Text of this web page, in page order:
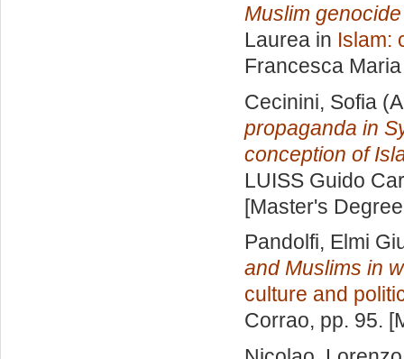
Muslim
Laurea in Islam:
Francesca
Cecinini, Sofia
propaganda in
conception of
LUISS Guido
[Master's
Pandolfi, Elmi
and Muslims in
culture and
Corrao, pp. 95.